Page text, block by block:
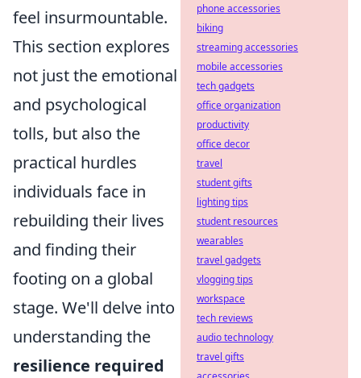
feel insurmountable.
This section explores
not just the emotional
and psychological
tolls, but also the
practical hurdles
individuals face in
rebuilding their lives
and finding their
footing on a global
stage. We'll delve into
understanding the
resilience required
phone accessories
biking
streaming accessories
mobile accessories
tech gadgets
office organization
productivity
office decor
travel
student gifts
lighting tips
student resources
wearables
travel gadgets
vlogging tips
workspace
tech reviews
audio technology
travel gifts